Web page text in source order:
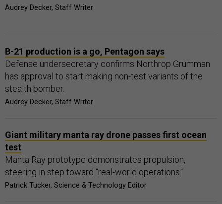
Audrey Decker, Staff Writer
B-21 production is a go, Pentagon says
Defense undersecretary confirms Northrop Grumman
has approval to start making non-test variants of the
stealth bomber.
Audrey Decker, Staff Writer
Giant military manta ray drone passes first ocean
test
Manta Ray prototype demonstrates propulsion,
steering in step toward “real-world operations.”
Patrick Tucker, Science & Technology Editor